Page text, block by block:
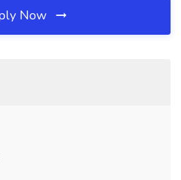
Now